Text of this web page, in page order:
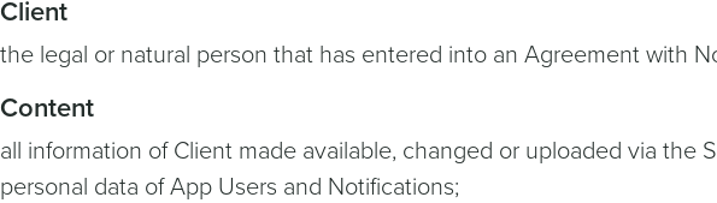
Client
the legal or natural person that has entered into an Agreement with
Content
all information of Client made available, changed or uploaded via
personal data of App Users and Notifications;